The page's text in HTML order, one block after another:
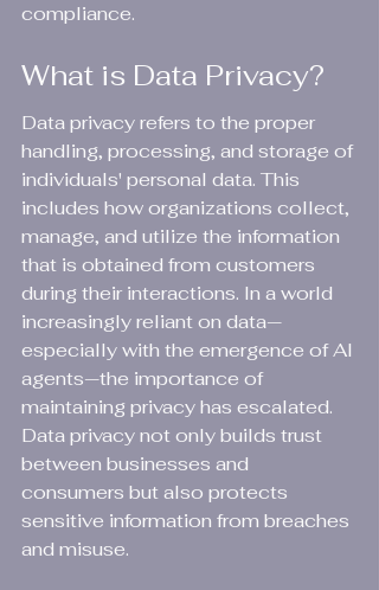
compliance.
What is Data Privacy?
Data privacy refers to the proper
handling, processing, and storage of
individuals' personal data. This
includes how organizations collect,
manage, and utilize the information
that is obtained from customers
during their interactions. In a world
increasingly reliant on data—
especially with the emergence of AI
agents—the importance of
maintaining privacy has escalated.
Data privacy not only builds trust
between businesses and
consumers but also protects
sensitive information from breaches
and misuse.